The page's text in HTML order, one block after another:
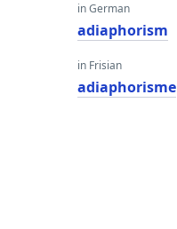
in German
adiaphorism
in Frisian
adiaphorisme